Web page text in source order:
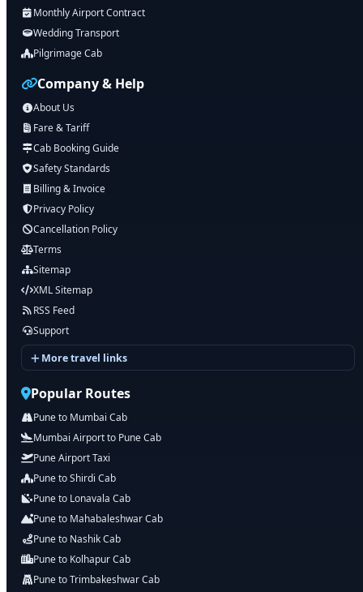
Monthly Airport Contract
Wedding Transport
Pilgrimage Cab
Company & Help
About Us
Fare & Tariff
Cab Booking Guide
Safety Standards
Billing & Invoice
Privacy Policy
Cancellation Policy
Terms
Sitemap
XML Sitemap
RSS Feed
Support
More travel links
Popular Routes
Pune to Mumbai Cab
Mumbai Airport to Pune Cab
Pune Airport Taxi
Pune to Shirdi Cab
Pune to Lonavala Cab
Pune to Mahabaleshwar Cab
Pune to Nashik Cab
Pune to Kolhapur Cab
Pune to Trimbakeshwar Cab